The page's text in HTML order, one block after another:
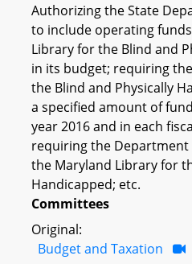
Authorizing the State
to include operating
Library for the Blind and
in its budget; requiring
the Blind and Physically
a specified amount of
year 2016 and in each
requiring the
the Maryland Library for
Handicapped; etc.
Committees
Original:
Budget and Taxation